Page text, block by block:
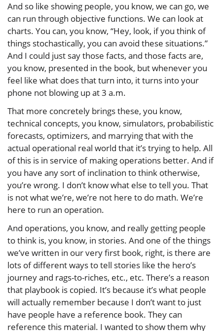
And so like showing people, you know, we can go, we
can run through objective functions. We can look at
charts. You can, you know, “Hey, look, if you think of
things stochastically, you can avoid these situations.”
And I could just say those facts, and those facts are,
you know, presented in the book, but whenever you
feel like what does that turn into, it turns into your
phone not blowing up at 3 a.m.
That more concretely brings these, you know,
technical concepts, you know, simulators, probabilistic
forecasts, optimizers, and marrying that with the
actual operational real world that it’s trying to help. All
of this is in service of making operations better. And if
you have any sort of inclination to think otherwise,
you’re wrong. I don’t know what else to tell you. That
is not what we’re, we’re not here to do math. We’re
here to run an operation.
And operations, you know, and really getting people
to think is, you know, in stories. And one of the things
we’ve written in our very first book, right, is there are
lots of different ways to tell stories like the hero’s
journey and rags-to-riches, etc., etc. There’s a reason
that playbook is copied. It’s because it’s what people
will actually remember because I don’t want to just
have people have a reference book. They can
reference this material. I wanted to show them why